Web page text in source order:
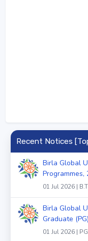
Recent Notices
Birla Global
Programmes,
01 Jul 2026 |
Birla Global
Graduate
01 Jul 2026 |